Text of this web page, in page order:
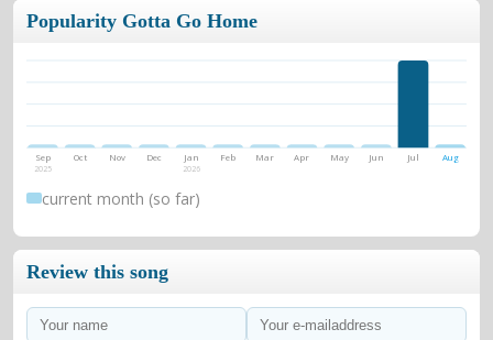
Popularity Gotta Go Home
Sep
2025
Oct Nov Dec Jan
2026
Feb Mar Apr May Jun Jul Aug
current month (so far)
Review this song